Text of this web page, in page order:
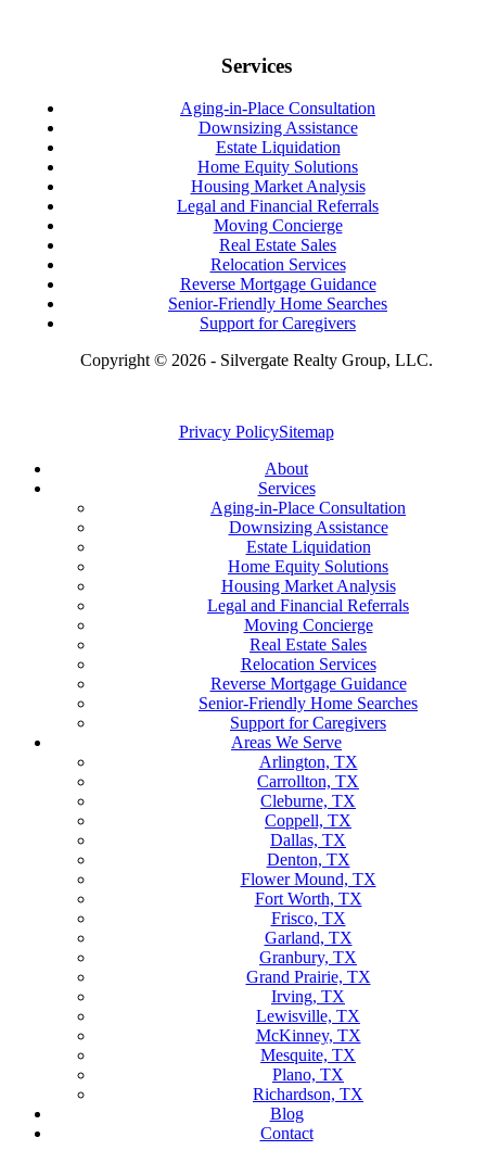
Services
Aging-in-Place Consultation
Downsizing Assistance
Estate Liquidation
Home Equity Solutions
Housing Market Analysis
Legal and Financial Referrals
Moving Concierge
Real Estate Sales
Relocation Services
Reverse Mortgage Guidance
Senior-Friendly Home Searches
Support for Caregivers
Copyright © 2026 - Silvergate Realty Group, LLC.
Privacy PolicySitemap
About
Services
Aging-in-Place Consultation
Downsizing Assistance
Estate Liquidation
Home Equity Solutions
Housing Market Analysis
Legal and Financial Referrals
Moving Concierge
Real Estate Sales
Relocation Services
Reverse Mortgage Guidance
Senior-Friendly Home Searches
Support for Caregivers
Areas We Serve
Arlington, TX
Carrollton, TX
Cleburne, TX
Coppell, TX
Dallas, TX
Denton, TX
Flower Mound, TX
Fort Worth, TX
Frisco, TX
Garland, TX
Granbury, TX
Grand Prairie, TX
Irving, TX
Lewisville, TX
McKinney, TX
Mesquite, TX
Plano, TX
Richardson, TX
Blog
Contact